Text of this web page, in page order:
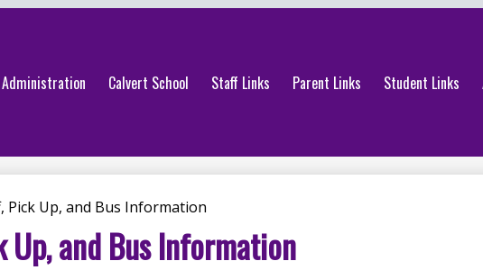
Administration Calvert School Staff Links Parent Links Student Links
Pick Up, and Bus Information
and Bus Information